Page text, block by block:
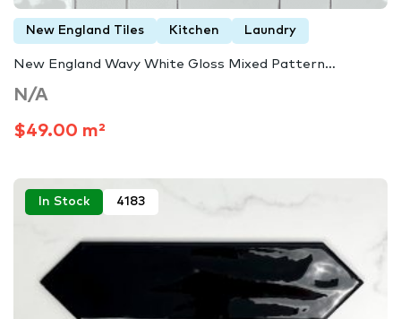
New England Tiles Kitchen Laundry
New England Wavy White Gloss Mixed Pattern…
N/A
$49.00 m²
In Stock 4183